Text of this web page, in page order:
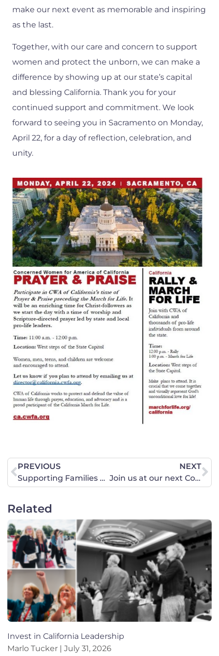
make our next event as memorable and inspiring
as the last.
Together, with our care and concern to support
women and protect the unborn, we can make a
difference by showing up at our state’s capital
and blessing California. Thank you for your
continued support and commitment. We look
forward to seeing you in Sacramento on Monday,
April 22, for a day of reflection, celebration, and
unity.
PREVIOUS
Supporting Families Should Be a Top Government Priority
NEXT
Join us at our next Coffee & Conversation event!
Related
Invest in California Leadership
Marlo Tucker
July 31, 2026